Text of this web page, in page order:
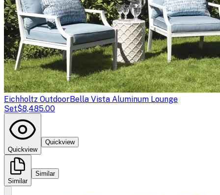
Eichholtz OutdoorBella Vista Aluminum Lounge
Set$8,485.00
Quickview
Quickview
Similar
Similar